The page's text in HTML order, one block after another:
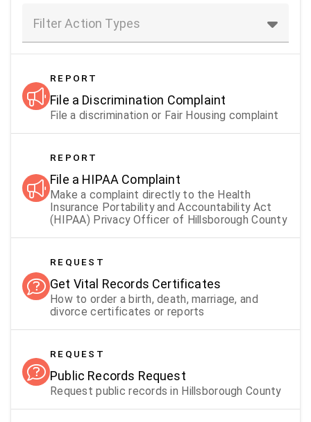
Filter Action Types
REPORT
File a Discrimination Complaint
File a discrimination or Fair Housing complaint
REPORT
File a HIPAA Complaint
Make a complaint directly to the Health
Insurance Portability and Accountability Act
(HIPAA) Privacy Officer of Hillsborough County
REQUEST
Get Vital Records Certificates
How to order a birth, death, marriage, and
divorce certificates or reports
REQUEST
Public Records Request
Request public records in Hillsborough County